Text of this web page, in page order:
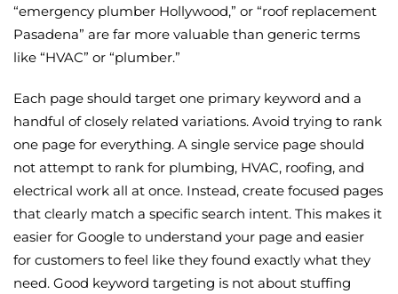
“emergency plumber Hollywood,” or “roof replacement
Pasadena” are far more valuable than generic terms
like “HVAC” or “plumber.”
Each page should target one primary keyword and a
handful of closely related variations. Avoid trying to rank
one page for everything. A single service page should
not attempt to rank for plumbing, HVAC, roofing, and
electrical work all at once. Instead, create focused pages
that clearly match a specific search intent. This makes it
easier for Google to understand your page and easier
for customers to feel like they found exactly what they
need. Good keyword targeting is not about stuffing